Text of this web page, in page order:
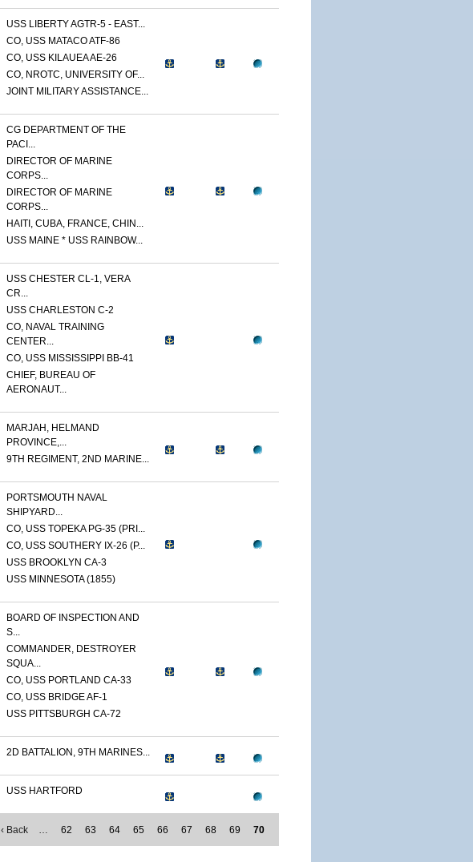
USS LIBERTY AGTR-5 - EAST...
CO, USS MATACO ATF-86
CO, USS KILAUEA AE-26
CO, NROTC, UNIVERSITY OF...
JOINT MILITARY ASSISTANCE...
CG DEPARTMENT OF THE
PACI...
DIRECTOR OF MARINE
CORPS...
DIRECTOR OF MARINE
CORPS...
HAITI, CUBA, FRANCE, CHIN...
USS MAINE * USS RAINBOW...
USS CHESTER CL-1, VERA
CR...
USS CHARLESTON C-2
CO, NAVAL TRAINING
CENTER...
CO, USS MISSISSIPPI BB-41
CHIEF, BUREAU OF
AERONAUT...
MARJAH, HELMAND
PROVINCE,...
9TH REGIMENT, 2ND MARINE...
PORTSMOUTH NAVAL
SHIPYARD...
CO, USS TOPEKA PG-35 (PRI...
CO, USS SOUTHERY IX-26 (P...
USS BROOKLYN CA-3
USS MINNESOTA (1855)
BOARD OF INSPECTION AND
S...
COMMANDER, DESTROYER
SQUA...
CO, USS PORTLAND CA-33
CO, USS BRIDGE AF-1
USS PITTSBURGH CA-72
2D BATTALION, 9TH MARINES...
USS HARTFORD
‹ Back … 62 63 64 65 66 67 68 69 70